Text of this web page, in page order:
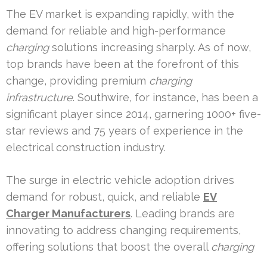
The EV market is expanding rapidly, with the
demand for reliable and high-performance
chargingsolutions increasing sharply. As of now,
top brands have been at the forefront of this
change, providing premium charging
infrastructure. Southwire, for instance, has been a
significant player since 2014, garnering 1000+ five-
star reviews and 75 years of experience in the
electrical construction industry.
The surge in electric vehicle adoption drives
demand for robust, quick, and reliable EV
Charger Manufacturers. Leading brands are
innovating to address changing requirements,
offering solutions that boost the overall charging